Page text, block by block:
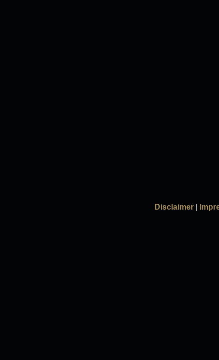
Disclaimer|